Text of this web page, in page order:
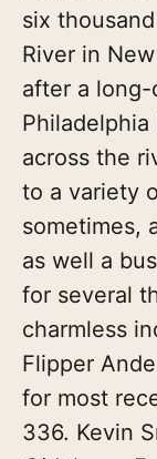
six
River in
after a long-
across the
to a variety
sometimes,
as well a
for several
charmless
Flipper
for most
336. Kevin